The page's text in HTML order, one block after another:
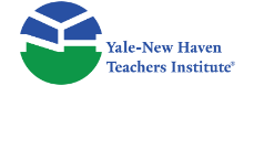
Skip to main content